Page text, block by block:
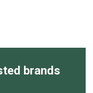
brands